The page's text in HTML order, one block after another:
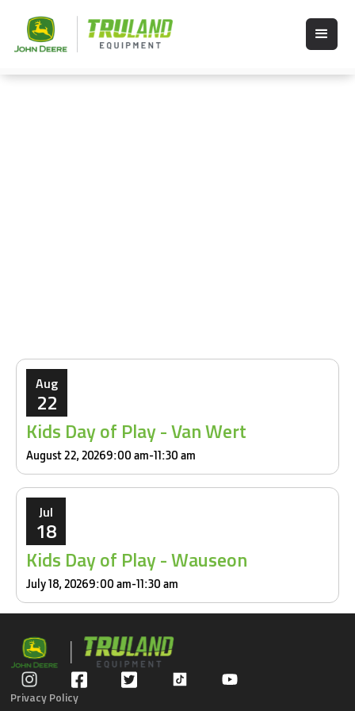
Aug
22
Kids Day of Play - Van Wert
August 22, 20269:00 am-11:30 am
Jul
18
Kids Day of Play - Wauseon
July 18, 20269:00 am-11:30 am
Privacy Policy